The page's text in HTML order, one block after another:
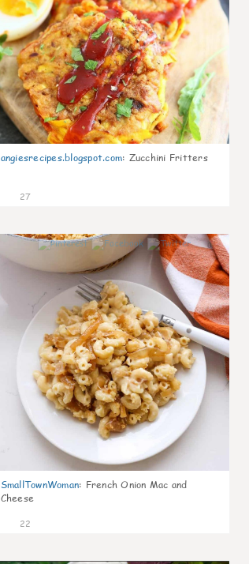
angiesrecipes.blogspot.com: Zucchini Fritters
27
0
SmallTownWoman: French Onion Mac and
Cheese
22